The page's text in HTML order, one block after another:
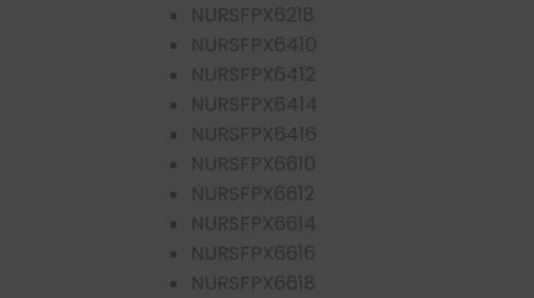
NURSFPX6218
NURSFPX6410
NURSFPX6412
NURSFPX6414
NURSFPX6416
NURSFPX6610
NURSFPX6612
NURSFPX6614
NURSFPX6616
NURSFPX6618